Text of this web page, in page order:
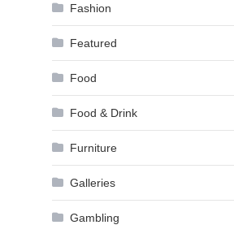
Fashion
Featured
Food
Food & Drink
Furniture
Galleries
Gambling